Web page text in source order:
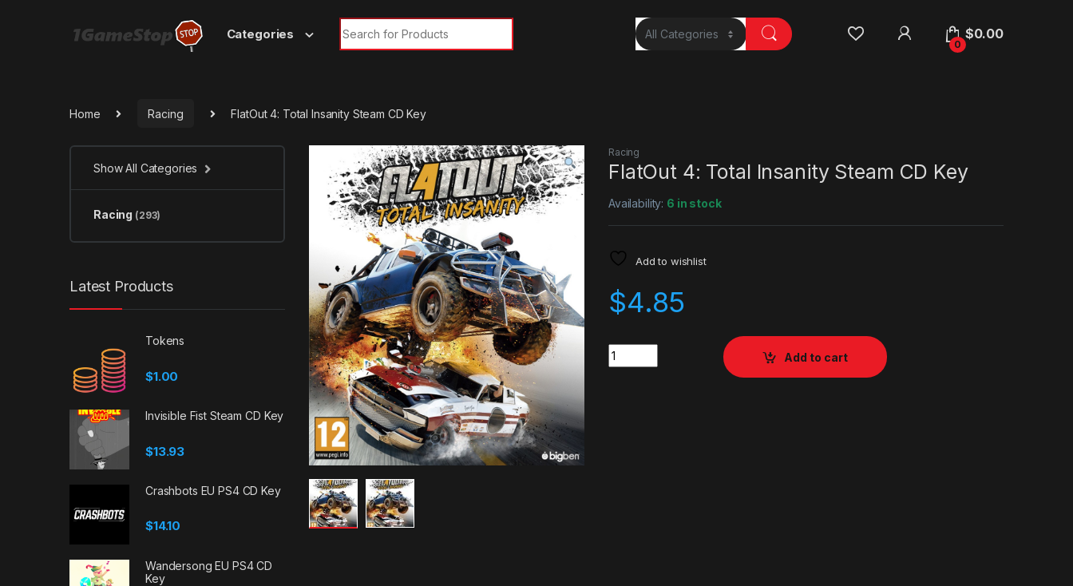
Categories
Search for:
0
$0.00
Home Racing FlatOut 4: Total Insanity Steam CD Key
Racing
FlatOut 4: Total Insanity Steam CD Key
Availability: 6 in stock
Add to wishlist
$4.85
Quantity
Add to cart
Show All Categories
Racing (293)
Latest Products
Tokens
$1.00
Invisible Fist Steam CD Key
$13.93
Crashbots EU PS4 CD Key
$14.10
Wandersong EU PS4 CD
Key